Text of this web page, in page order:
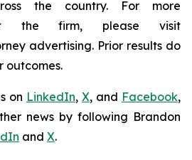
the country. For more
the firm, please visit
advertising. Prior results do
outcomes.
on LinkedIn, X, and Facebook,
news by following Brandon
and X.